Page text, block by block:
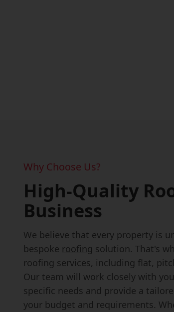
Why Choose Us?
High-Quality
Business
We believe that every property is
bespoke roofing solution. That's
roofing services, including flat,
Our team will work closely with
specific needs and provide a
your budget and requirements.